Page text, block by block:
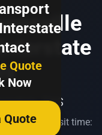
Quote
Now
Quote
TAS
Typical transit time: